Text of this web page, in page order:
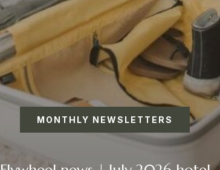
MONTHLY NEWSLETTERS